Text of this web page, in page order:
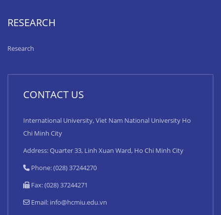
RESEARCH
Research
CONTACT US
International University, Viet Nam National University Ho
Chi Minh City
Address: Quarter 33, Linh Xuan Ward, Ho Chi Minh City
Phone: (028) 37244270
Fax: (028) 37244271
Email: info@hcmiu.edu.vn